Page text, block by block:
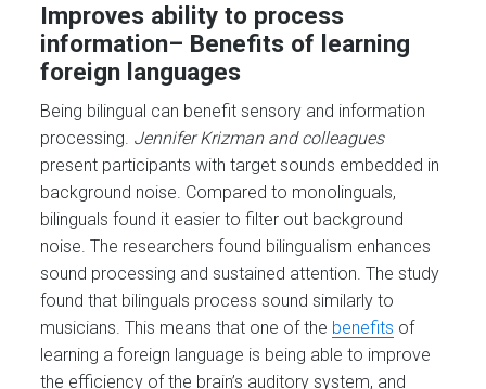
Improves ability to process
information– Benefits of learning
foreign languages
Being bilingual can benefit sensory and information
processing. Jennifer Krizman and colleagues
present participants with target sounds embedded in
background noise. Compared to monolinguals,
bilinguals found it easier to filter out background
noise. The researchers found bilingualism enhances
sound processing and sustained attention. The study
found that bilinguals process sound similarly to
musicians. This means that one of the benefits of
learning a foreign language is being able to improve
the efficiency of the brain’s auditory system, and